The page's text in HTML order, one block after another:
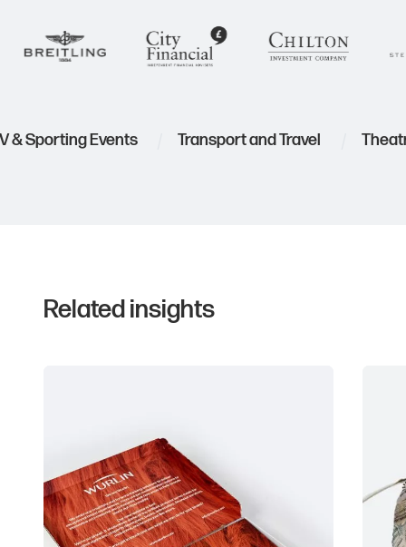
Transport and Travel
TV & Sporting Events
Related insights